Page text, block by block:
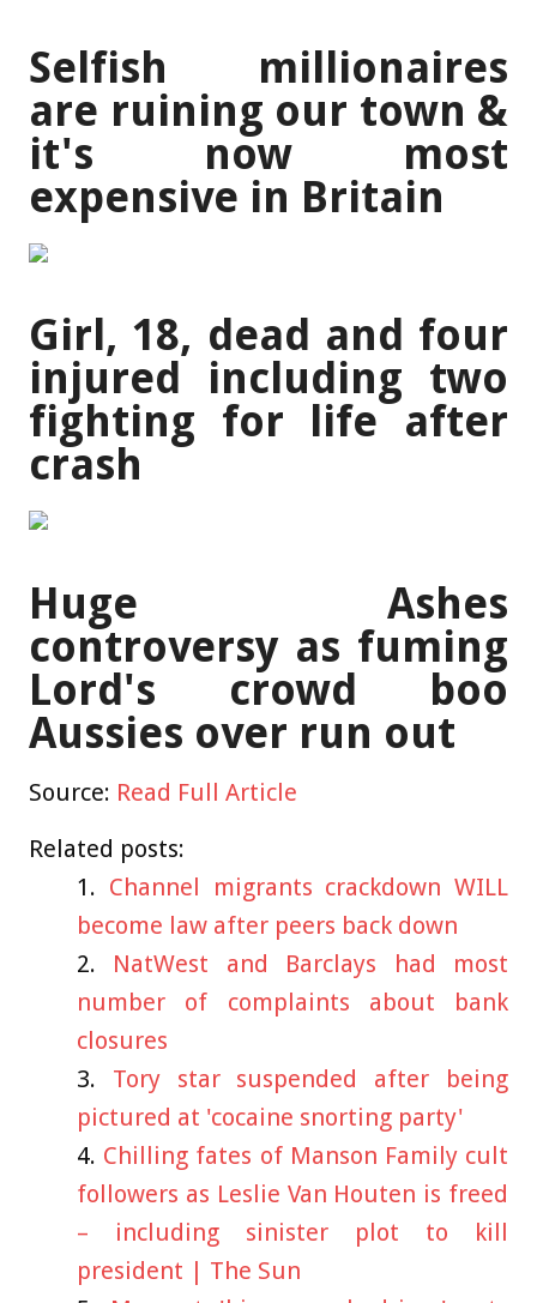
Selfish millionaires
are ruining our town &
it's now most
expensive in Britain
Girl, 18, dead and four
injured including two
fighting for life after
crash
Huge Ashes
controversy as fuming
Lord's crowd boo
Aussies over run out
Source: Read Full Article
Related posts:
Channel migrants crackdown WILL
become law after peers back down
NatWest and Barclays had most
number of complaints about bank
closures
Tory star suspended after being
pictured at 'cocaine snorting party'
Chilling fates of Manson Family cult
followers as Leslie Van Houten is freed
– including sinister plot to kill
president | The Sun